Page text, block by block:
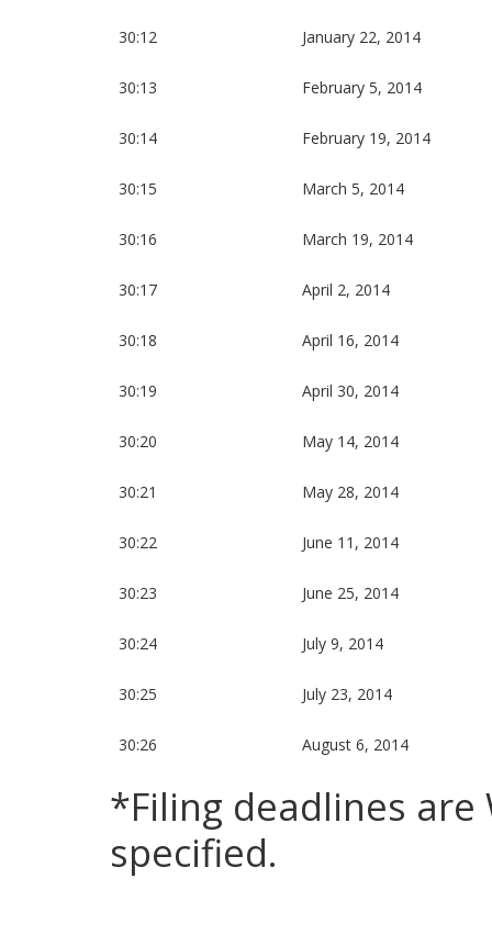
30:12 January 22, 2014
30:13 February 5, 2014
30:14 February 19, 2014
30:15 March 5, 2014
30:16 March 19, 2014
30:17 April 2, 2014
30:18 April 16, 2014
30:19 April 30, 2014
30:20 May 14, 2014
30:21 May 28, 2014
30:22 June 11, 2014
30:23 June 25, 2014
30:24 July 9, 2014
30:25 July 23, 2014
30:26 August 6, 2014
*Filing deadlines are
specified.